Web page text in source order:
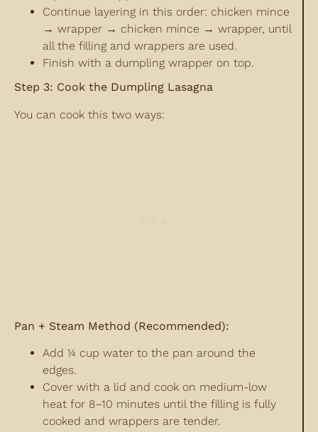
Continue layering in this order: chicken mince
→ wrapper → chicken mince → wrapper, until
all the filling and wrappers are used.
Finish with a dumpling wrapper on top.
Step 3: Cook the Dumpling Lasagna
You can cook this two ways:
Pan + Steam Method (Recommended):
Add ¼ cup water to the pan around the
edges.
Cover with a lid and cook on medium-low
heat for 8–10 minutes until the filling is fully
cooked and wrappers are tender.